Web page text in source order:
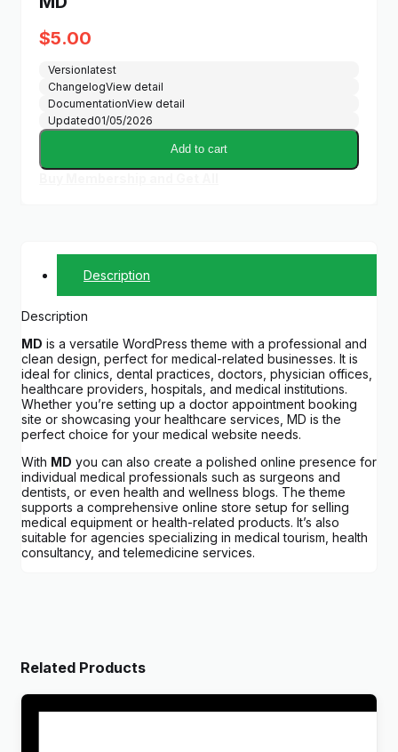
$5.00
Versionlatest
ChangelogView detail
DocumentationView detail
Updated01/05/2026
Add to cart
Description
Description
MD is a versatile WordPress theme with a professional and
clean design, perfect for medical-related businesses. It is
ideal for clinics, dental practices, doctors, physician offices,
healthcare providers, hospitals, and medical institutions.
Whether you’re setting up a doctor appointment booking
site or showcasing your healthcare services, MD is the
perfect choice for your medical website needs.
With MD you can also create a polished online presence for
individual medical professionals such as surgeons and
dentists, or even health and wellness blogs. The theme
supports a comprehensive online store setup for selling
medical equipment or health-related products. It’s also
suitable for agencies specializing in medical tourism, health
consultancy, and telemedicine services.
Related Products